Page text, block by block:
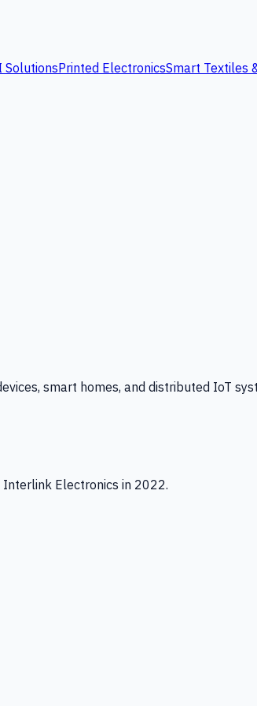
SolutionsPrinted ElectronicsSmart Textiles
smart homes, and distributed IoT
Electronics in 2022.